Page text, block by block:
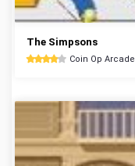
The Simpsons
Coin Op Arcade